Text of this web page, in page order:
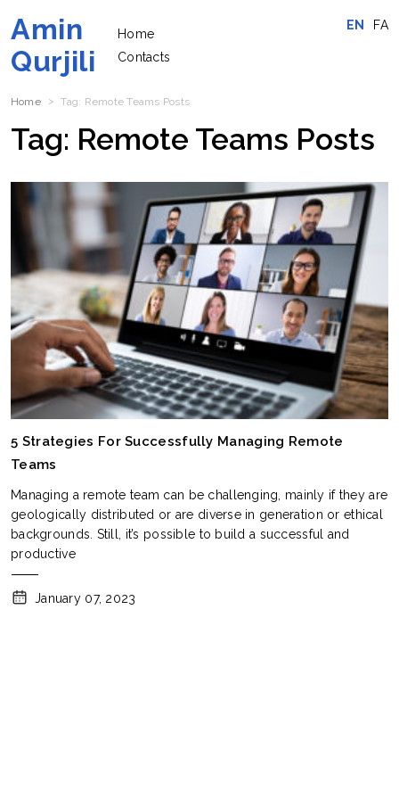
Amin
Qurjili
Home
Contacts
EN FA
Home Tag: Remote Teams Posts
Tag: Remote Teams Posts
5 Strategies For Successfully Managing Remote
Teams
Managing a remote team can be challenging, mainly if they are
geologically distributed or are diverse in generation or ethical
backgrounds. Still, it’s possible to build a successful and
productive
January 07, 2023